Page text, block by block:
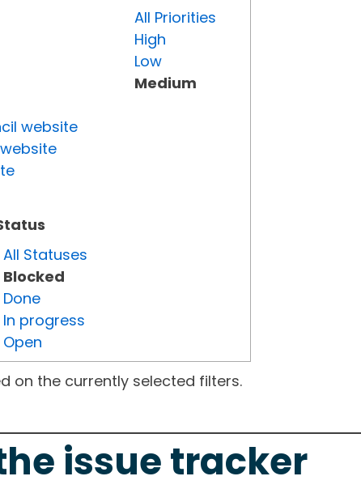
website
All Statuses
Blocked
Done
In progress
Open
All Priorities
High
Low
Medium
on the currently selected filters.
issue tracker